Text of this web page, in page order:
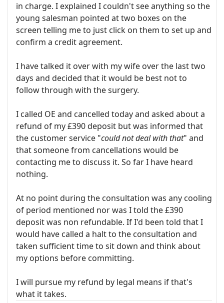
in charge. I explained I couldn't see anything so the
young salesman pointed at two boxes on the
screen telling me to just click on them to set up and
confirm a credit agreement.
I have talked it over with my wife over the last two
days and decided that it would be best not to
follow through with the surgery.
I called OE and cancelled today and asked about a
refund of my £390 deposit but was informed that
the customer service "could not deal with that" and
that someone from cancellations would be
contacting me to discuss it. So far I have heard
nothing.
At no point during the consultation was any cooling
of period mentioned nor was I told the £390
deposit was non refundable. If I'd been told that I
would have called a halt to the consultation and
taken sufficient time to sit down and think about
my options before committing.
I will pursue my refund by legal means if that's
what it takes.